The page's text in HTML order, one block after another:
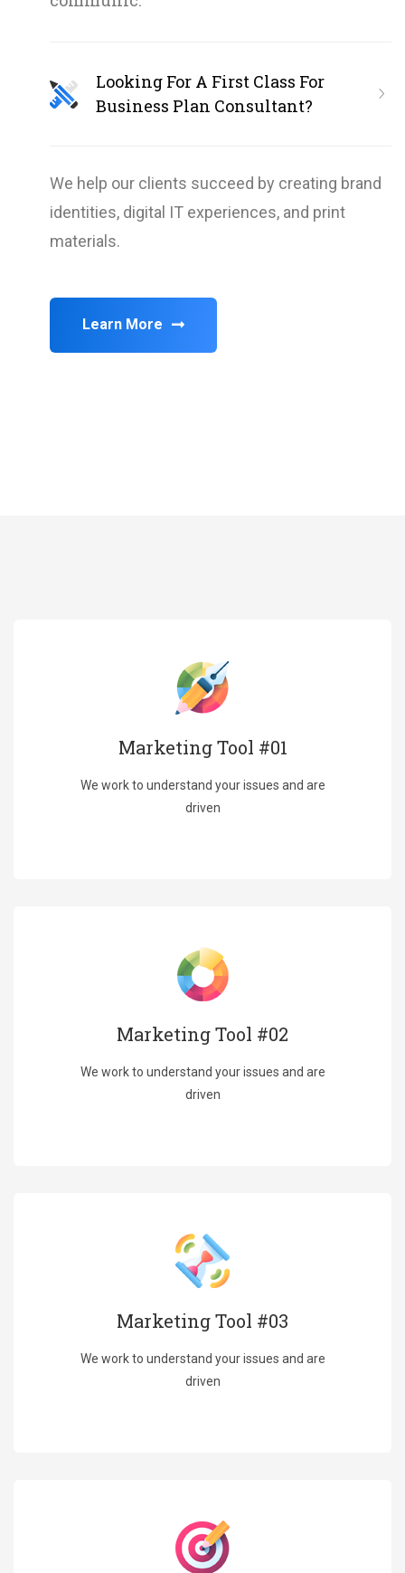
Looking For A First Class For
Business Plan Consultant?
We help our clients succeed by creating brand
identities, digital IT experiences, and print
materials.
Learn More
Marketing Tool #01
We work to understand your issues and are
driven
Marketing Tool #02
We work to understand your issues and are
driven
Marketing Tool #03
We work to understand your issues and are
driven